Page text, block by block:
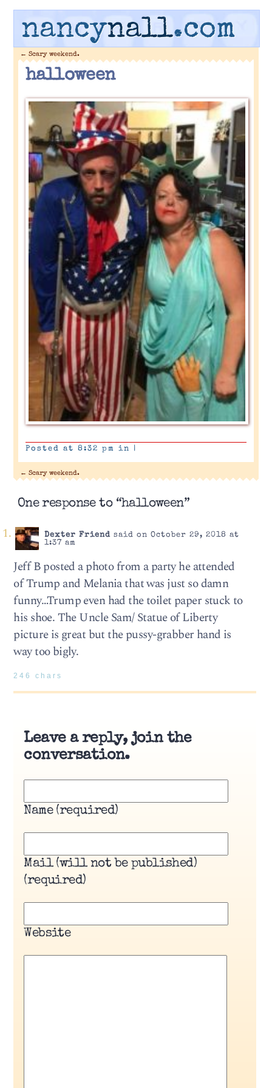
nancynall.com
← Scary weekend.
halloween
Posted at 8:32 pm in
← Scary weekend.
One response to “halloween”
Dexter Friendsaid on October 29, 2018 at
1:37 am
Jeff B posted a photo from a party he attended
of Trump and Melania that was just so damn
funny…Trump even had the toilet paper stuck to
his shoe. The Uncle Sam/ Statue of Liberty
picture is great but the pussy-grabber hand is
way too bigly.
246 chars
Leave a reply, join the
conversation.
Name (required)
Mail (will not be published)
(required)
Website